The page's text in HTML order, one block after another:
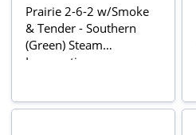
Prairie 2-6-2 w/Smoke
& Tender - Southern
(Green) Steam
Locomotive